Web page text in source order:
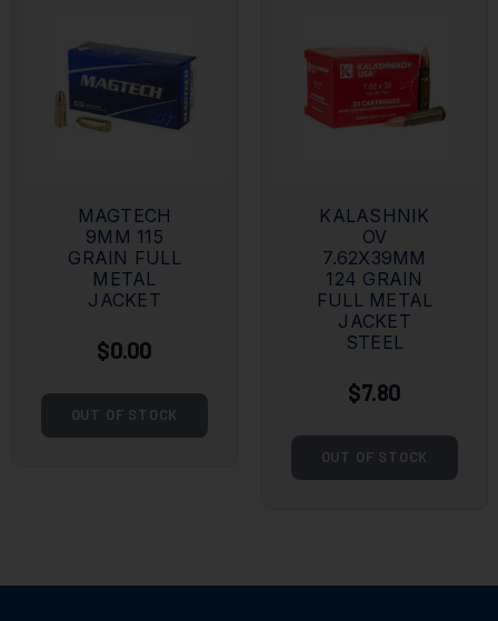
MAGTECH
9MM 115
GRAIN FULL
METAL
JACKET
$0.00
OUT OF STOCK
KALASHNIK
OV
7.62X39MM
124 GRAIN
FULL METAL
JACKET
STEEL
$7.80
OUT OF STOCK